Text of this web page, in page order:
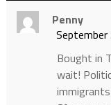
Penny
Bought in
wait!